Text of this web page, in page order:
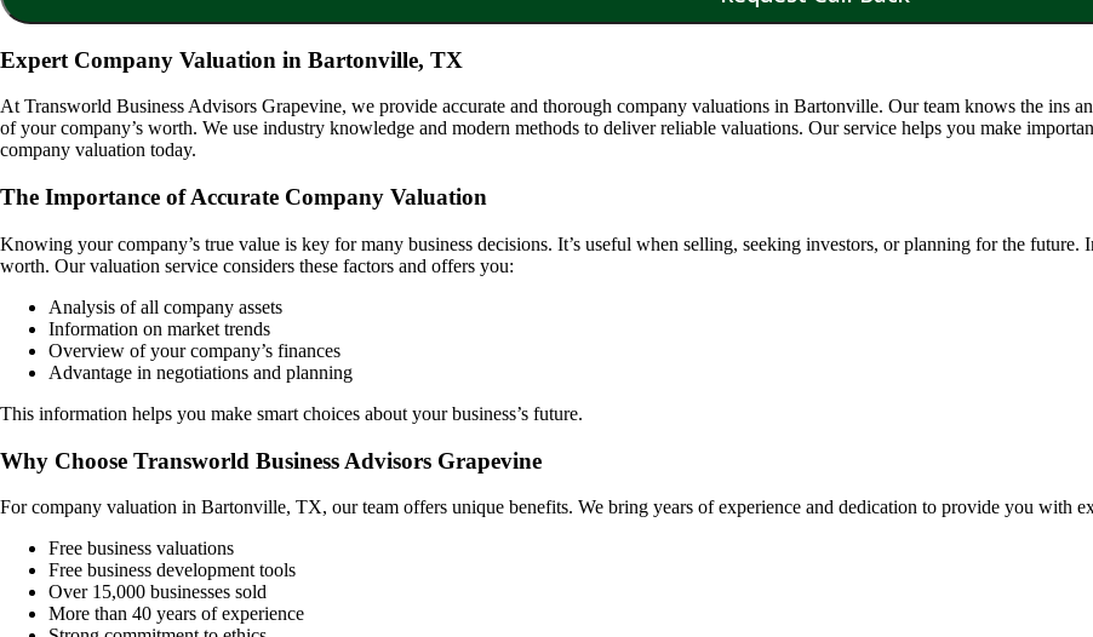
Expert Company Valuation in Bartonville, TX
At Transworld Business Advisors Grapevine, we provide accurate and thorough company valuations in Bartonville. Our team knows the ins
of your company’s worth. We use industry knowledge and modern methods to deliver reliable valuations. Our service helps you make
company valuation today.
The Importance of Accurate Company Valuation
Knowing your company’s true value is key for many business decisions. It’s useful when selling, seeking investors, or planning for the future.
worth. Our valuation service considers these factors and offers you:
Analysis of all company assets
Information on market trends
Overview of your company’s finances
Advantage in negotiations and planning
This information helps you make smart choices about your business’s future.
Why Choose Transworld Business Advisors Grapevine
For company valuation in Bartonville, TX, our team offers unique benefits. We bring years of experience and dedication to provide you with
Free business valuations
Free business development tools
Over 15,000 businesses sold
More than 40 years of experience